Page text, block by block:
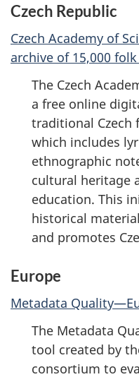
Czech Republic
Czech Academy of
archive of 15,000
The Czech
a free online
traditional Czech
which includes
ethnographic
cultural heritage
education. This
historical
and promotes
Europe
Metadata
The Metadata
tool created by
consortium to